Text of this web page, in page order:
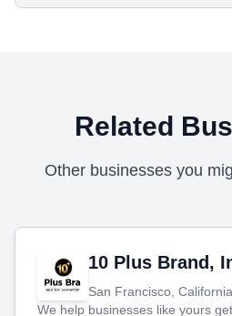
Related
Other businesses you
10 Plus Brand,
San Francisco, California
We help businesses like yours